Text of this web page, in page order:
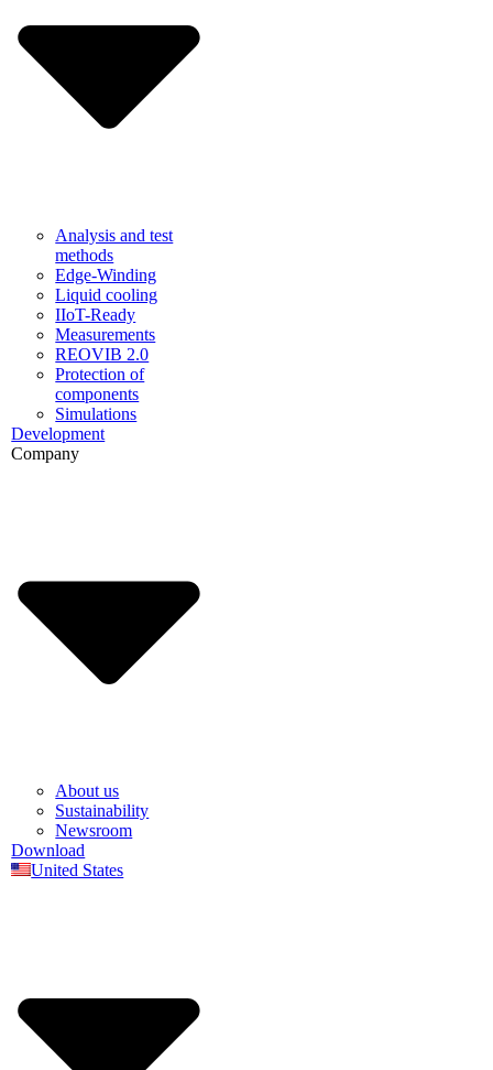
Analysis and test
methods
Edge-Winding
Liquid cooling
IIoT-Ready
Measurements
REOVIB 2.0
Protection of
components
Simulations
Development
Company
About us
Sustainability
Newsroom
Download
United States